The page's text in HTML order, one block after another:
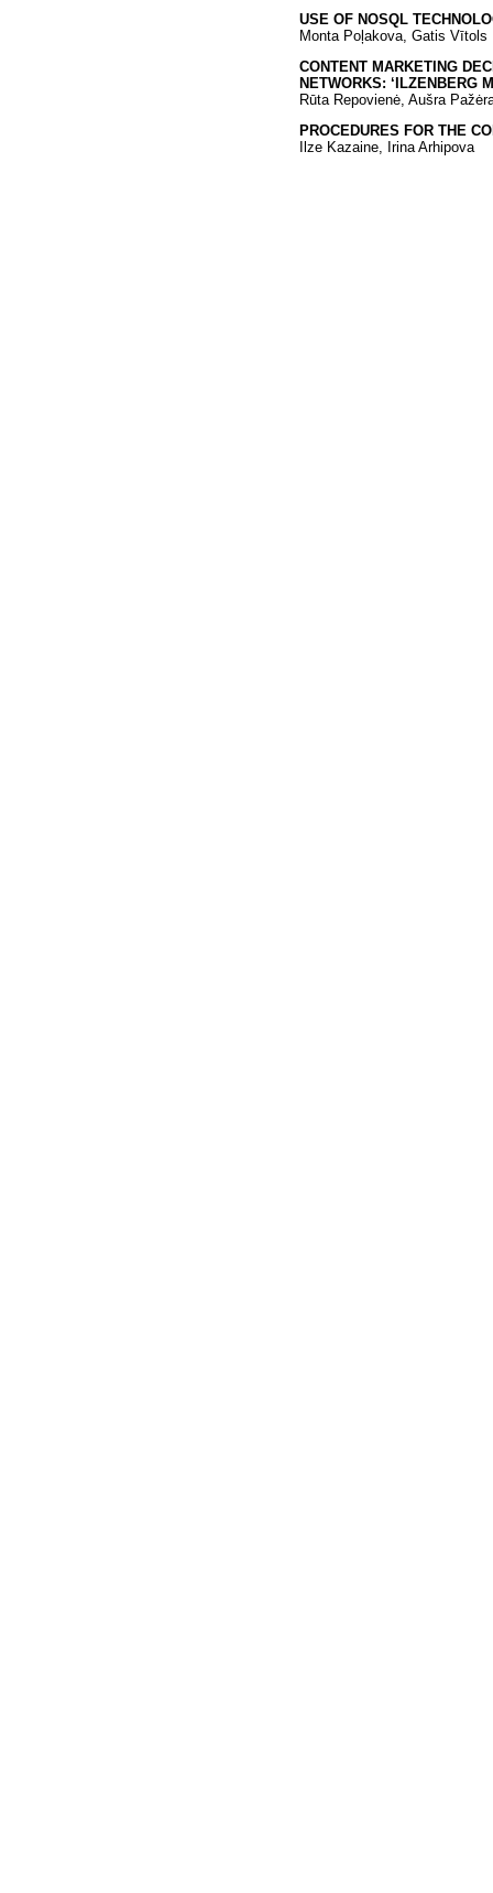
USE OF NOSQL
Monta Poļakova, Gatis Vītols
CONTENT MARKETING
NETWORKS: ‘ILZENBERG
Rūta Repovienė, Aušra
PROCEDURES FOR THE
Ilze Kazaine, Irina Arhipova